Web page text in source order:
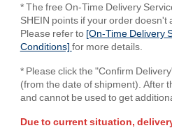
* The free On-Time Delivery
SHEIN points if your order doesn't
Please refer to [On-Time Delivery
Conditions] for more details.
* Please click the "Confirm
(from the date of shipment). After
and cannot be used to get
Due to current situation,